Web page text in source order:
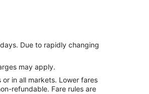
Due to rapidly changing
may apply.
in all markets. Lower fares
refundable. Fare rules are